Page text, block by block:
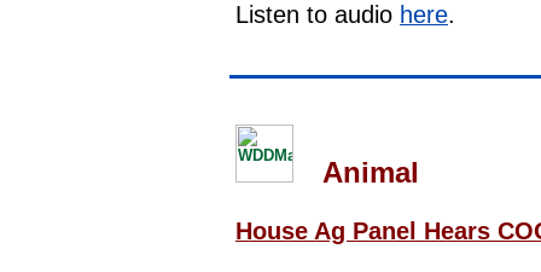
Listen to audio here.
Animal
House Ag Panel Hears